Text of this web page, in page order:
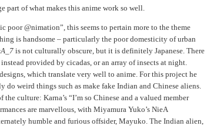
part of what makes this anime work so well.
poor @nimation”, this seems to pertain more to the theme
is handsome – particularly the poor domesticity of urban
is not culturally obscure, but it is definitely Japanese. There
provided by cicadas, or an array of insects at night.
which translate very well to anime. For this project he
do weird things such as make fake Indian and Chinese aliens.
culture: Karna’s “I’m so Chinese and a valued member
are marvellous, with Miyamura Yuko’s NieA
humble and furious offsider, Mayuko. The Indian alien,